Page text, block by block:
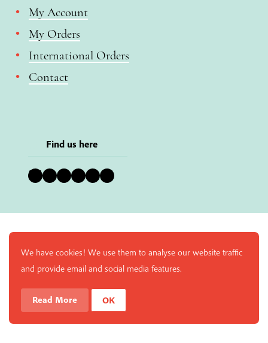
My Account
My Orders
International Orders
Contact
Find us here
Bluesky Instagram Facebook YouTube Pinterest LinkedIn
We have cookies! We use them to analyse our website traffic
and provide email and social media features.
Read More OK